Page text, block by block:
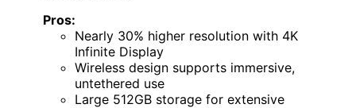
Pros:
Nearly 30% higher resolution with 4K
Infinite Display
Wireless design supports immersive,
untethered use
Large 512GB storage for extensive